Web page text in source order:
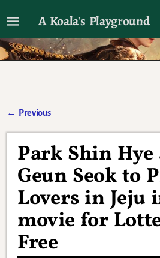
A Koala's Playground
I'll talk about dramas if I
← Previous
Park Shin Hye
Geun Seok to
Lovers in Jeju
movie for
Free